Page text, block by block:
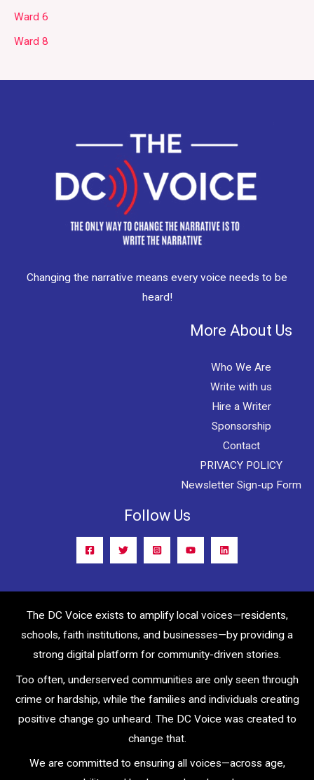
Ward 6
Ward 8
Changing the narrative means every voice needs to be
heard!
More About Us
Who We Are
Write with us
Hire a Writer
Sponsorship
Contact
PRIVACY POLICY
Newsletter Sign-up Form
Follow Us
The DC Voice exists to amplify local voices—residents,
schools, faith institutions, and businesses—by providing a
strong digital platform for community-driven stories.
Too often, underserved communities are only seen through
crime or hardship, while the families and individuals creating
positive change go unheard. The DC Voice was created to
change that.
We are committed to ensuring all voices—across age,